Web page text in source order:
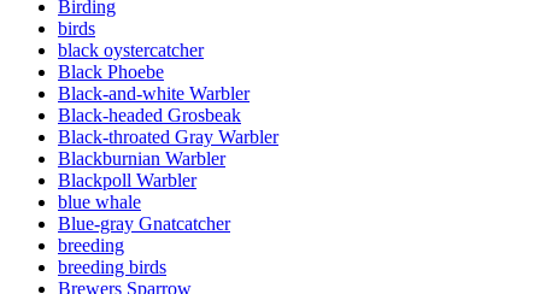
Birding
birds
black oystercatcher
Black Phoebe
Black-and-white Warbler
Black-headed Grosbeak
Black-throated Gray Warbler
Blackburnian Warbler
Blackpoll Warbler
blue whale
Blue-gray Gnatcatcher
breeding
breeding birds
Brewers Sparrow